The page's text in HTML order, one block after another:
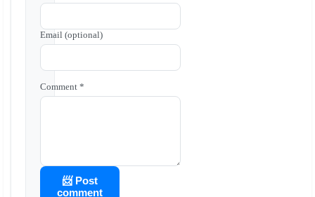
Email (optional)
Comment *
📨 Post
comment